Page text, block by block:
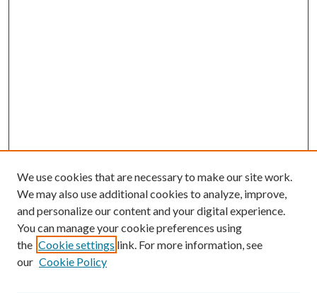
Enter search terms:
We use cookies that are necessary to make our site work.
We may also use additional cookies to analyze, improve,
and personalize our content and your digital experience.
You can manage your cookie preferences using
the Cookie settings link. For more information, see
our Cookie Policy